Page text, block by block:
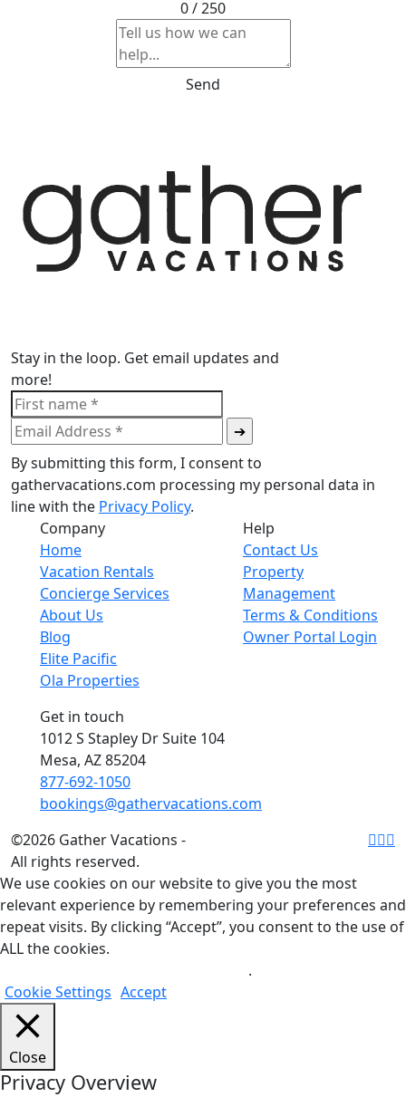
0 / 250
Send
Stay in the loop. Get email updates and
more!
By submitting this form, I consent to
gathervacations.com processing my personal data in
line with the Privacy Policy.
Company
Home
Vacation Rentals
Concierge Services
About Us
Blog
Elite Pacific
Ola Properties
Help
Contact Us
Property
Management
Terms & Conditions
Owner Portal Login
Get in touch
1012 S Stapley Dr Suite 104
Mesa, AZ 85204
877-692-1050
bookings@gathervacations.com
©2026 Gather Vacations -
All rights reserved.
We use cookies on our website to give you the most
relevant experience by remembering your preferences and
repeat visits. By clicking “Accept”, you consent to the use of
ALL the cookies.
.
Cookie Settings Accept
Close
Privacy Overview